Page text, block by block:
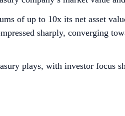
of up to 10x its net asset
sharply, converging
plays, with investor focus